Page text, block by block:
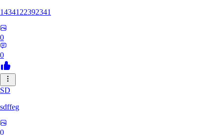
1434122392341
0
0
SD
sdffeg
0